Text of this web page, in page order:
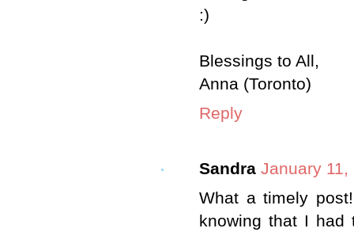
:)
Blessings to All,
Anna (Toronto)
Reply
Sandra January 11,
What a timely
knowing that I